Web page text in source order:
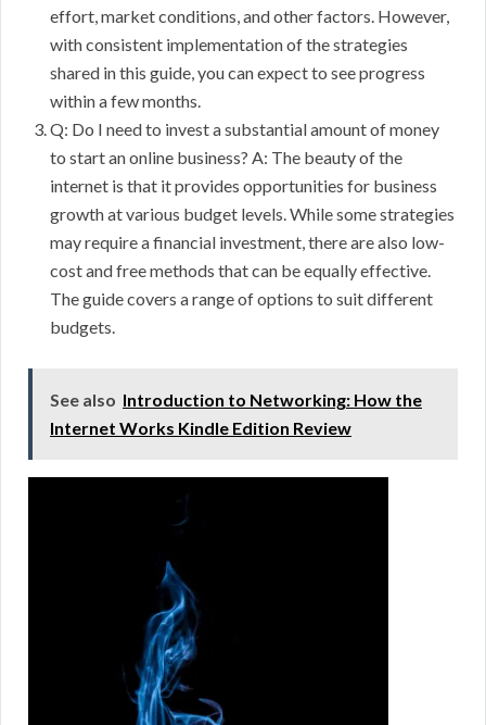
effort, market conditions, and other factors. However,
with consistent implementation of the strategies
shared in this guide, you can expect to see progress
within a few months.
Q: Do I need to invest a substantial amount of money
to start an online business? A: The beauty of the
internet is that it provides opportunities for business
growth at various budget levels. While some strategies
may require a financial investment, there are also low-
cost and free methods that can be equally effective.
The guide covers a range of options to suit different
budgets.
See also Introduction to Networking: How the
Internet Works Kindle Edition Review